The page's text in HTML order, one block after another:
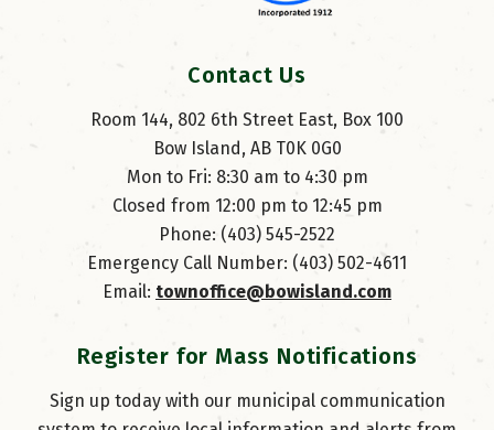
Contact Us
Room 144, 802 6th Street East, Box 100
Bow Island, AB T0K 0G0
Mon to Fri: 8:30 am to 4:30 pm
Closed from 12:00 pm to 12:45 pm
Phone: (403) 545-2522
Emergency Call Number: (403) 502-4611
Email: townoffice@bowisland.com
Register for Mass Notifications
Sign up today with our municipal communication